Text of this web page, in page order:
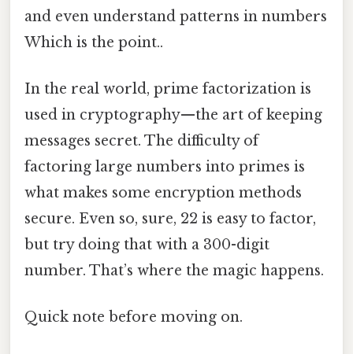
and even understand patterns in numbers
Which is the point..
In the real world, prime factorization is
used in cryptography—the art of keeping
messages secret. The difficulty of
factoring large numbers into primes is
what makes some encryption methods
secure. Even so, sure, 22 is easy to factor,
but try doing that with a 300-digit
number. That’s where the magic happens.
Quick note before moving on.